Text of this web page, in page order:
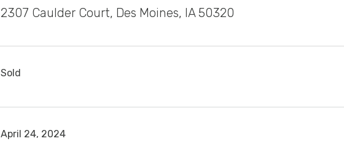
2307 Caulder Court, Des Moines, IA 50320
Sold
April 24, 2024